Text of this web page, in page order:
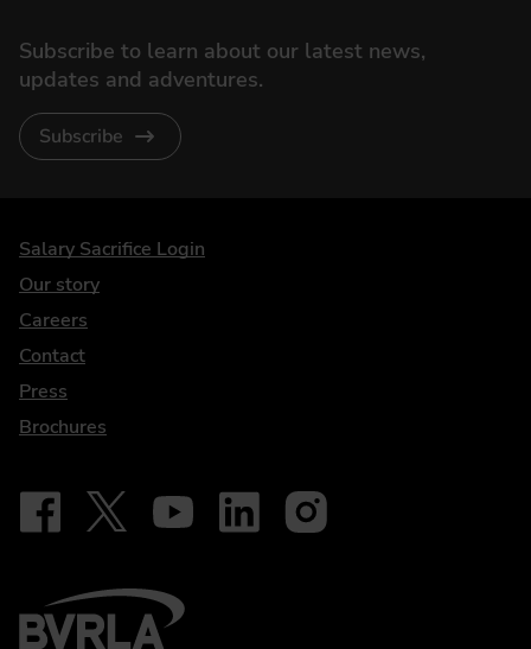
Subscribe to learn about our latest news,
updates and adventures.
Subscribe
DriveElectric
Salary Sacrifice Login
Our story
Careers
Contact
Press
Brochures
Our social
Follow on Facebook - iDriveElectric
Follow on X - @DriveElectricUK
Follow on YouTube - DriveElectric
Follow on LinkedIn - DriveElectric
Follow on Instagram -
BVRLA - Leasing Broker